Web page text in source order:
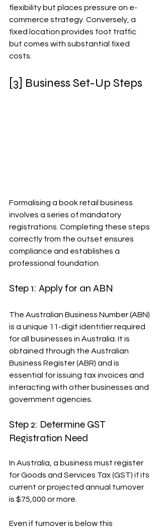
flexibility but places pressure on e-
commerce strategy. Conversely, a
fixed location provides foot traffic
but comes with substantial fixed
costs.
[3] Business Set-Up Steps
Formalising a book retail business
involves a series of mandatory
registrations. Completing these steps
correctly from the outset ensures
compliance and establishes a
professional foundation.
Step 1: Apply for an ABN
The Australian Business Number (ABN)
is a unique 11-digit identifier required
for all businesses in Australia. It is
obtained through the Australian
Business Register (ABR) and is
essential for issuing tax invoices and
interacting with other businesses and
government agencies.
Step 2: Determine GST
Registration Need
In Australia, a business must register
for Goods and Services Tax (GST) if its
current or projected annual turnover
is $75,000 or more.
Even if turnover is below this